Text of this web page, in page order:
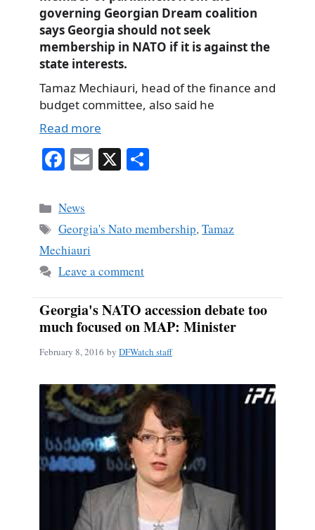
governing Georgian Dream coalition
says Georgia should not seek
membership in NATO if it is against the
state interests.
Tamaz Mechiauri, head of the finance and
budget committee, also said he
Read more
Fa
bo
ok
E X
Categories
News
Tags
Georgia's Nato membership,Tamaz
Mechiauri
Leave a comment
Georgia's NATO accession debate too
much focused on MAP: Minister
February 8, 2016 by DFWatch staff